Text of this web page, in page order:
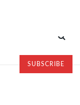
SUBSCRIBE